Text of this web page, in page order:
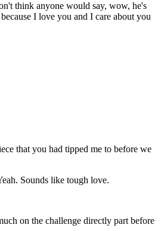
think anyone would say, wow, he's
I love you and I care about you
that you had tipped me to before we
Sounds like tough love.
on the challenge directly part before